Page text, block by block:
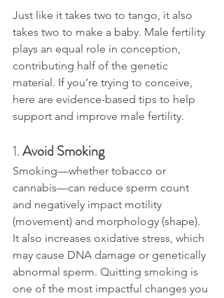
Just like it takes two to tango, it also
takes two to make a baby. Male fertility
plays an equal role in conception,
contributing half of the genetic
material. If you’re trying to conceive,
here are evidence-based tips to help
support and improve male fertility.
1. Avoid Smoking
Smoking—whether tobacco or
cannabis—can reduce sperm count
and negatively impact motility
(movement) and morphology (shape).
It also increases oxidative stress, which
may cause DNA damage or genetically
abnormal sperm. Quitting smoking is
one of the most impactful changes you